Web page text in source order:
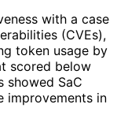
with a case
(CVEs),
token usage by
scored below
showed SaC
improvements in